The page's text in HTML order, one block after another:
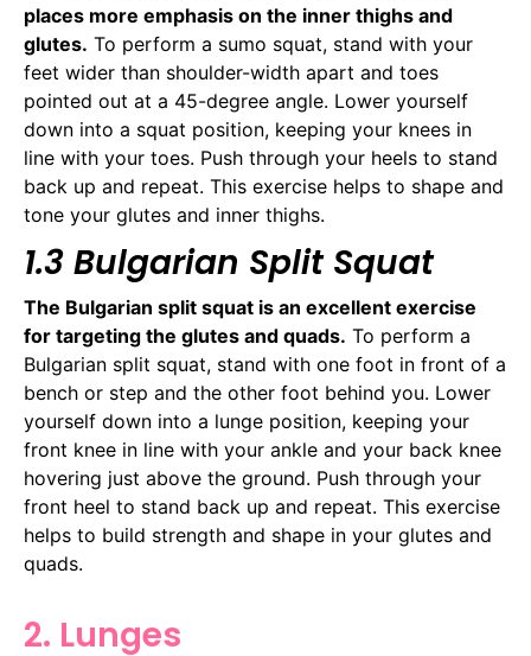
places more emphasis on the inner thighs and
glutes. To perform a sumo squat, stand with your
feet wider than shoulder-width apart and toes
pointed out at a 45-degree angle. Lower yourself
down into a squat position, keeping your knees in
line with your toes. Push through your heels to stand
back up and repeat. This exercise helps to shape and
tone your glutes and inner thighs.
1.3 Bulgarian Split Squat
The Bulgarian split squat is an excellent exercise
for targeting the glutes and quads. To perform a
Bulgarian split squat, stand with one foot in front of a
bench or step and the other foot behind you. Lower
yourself down into a lunge position, keeping your
front knee in line with your ankle and your back knee
hovering just above the ground. Push through your
front heel to stand back up and repeat. This exercise
helps to build strength and shape in your glutes and
quads.
2. Lunges